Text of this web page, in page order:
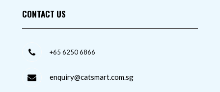
CONTACT US
+65 6250 6866
enquiry@catsmart.com.sg